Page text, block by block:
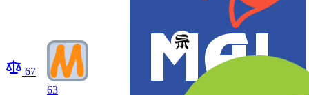
67
63